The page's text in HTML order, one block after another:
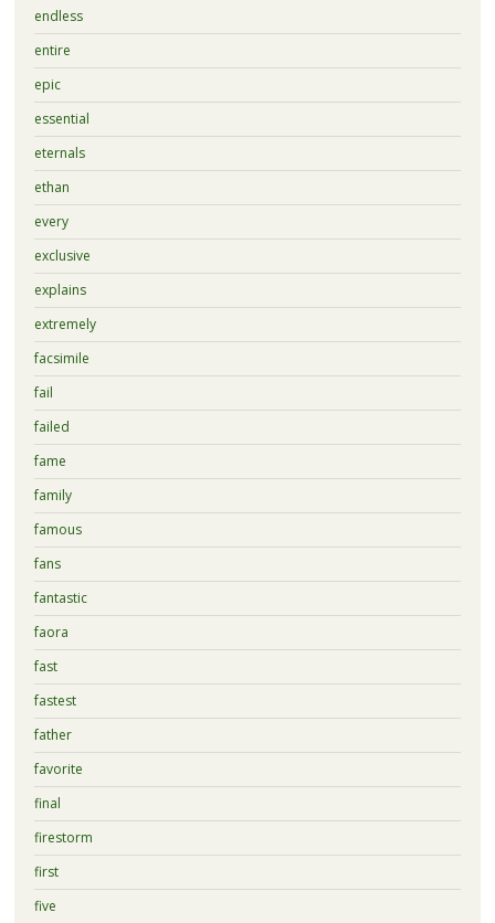
endless
entire
epic
essential
eternals
ethan
every
exclusive
explains
extremely
facsimile
fail
failed
fame
family
famous
fans
fantastic
faora
fast
fastest
father
favorite
final
firestorm
first
five